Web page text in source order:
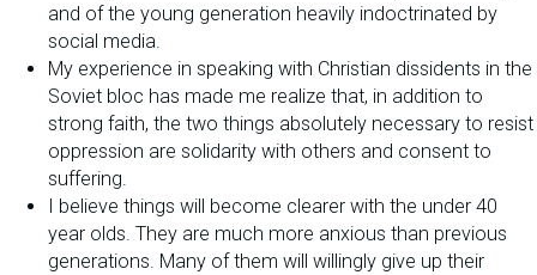
and of the young generation heavily indoctrinated by
social media.
My experience in speaking with Christian dissidents in the
Soviet bloc has made me realize that, in addition to
strong faith, the two things absolutely necessary to resist
oppression are solidarity with others and consent to
suffering.
I believe things will become clearer with the under 40
year olds. They are much more anxious than previous
generations. Many of them will willingly give up their